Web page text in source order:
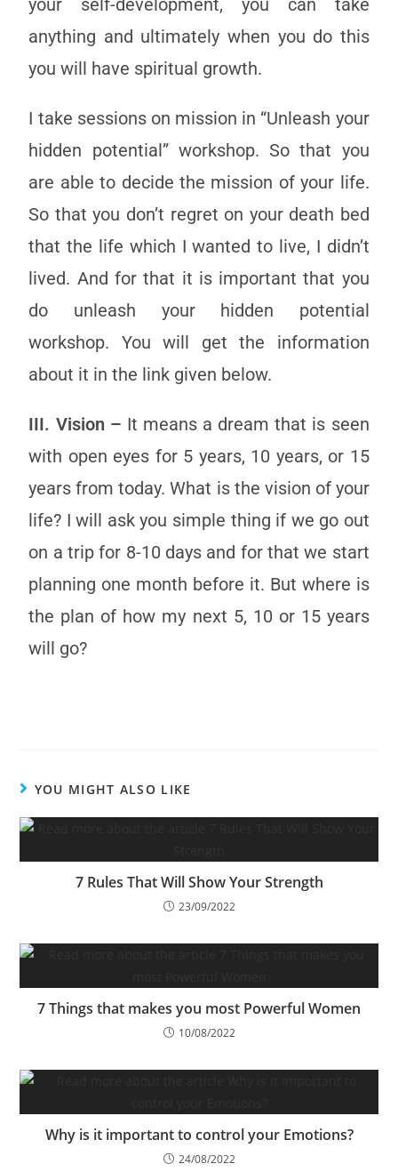
anything and ultimately when you do this
you will have spiritual growth.
I take sessions on mission in “Unleash your
hidden potential” workshop. So that you
are able to decide the mission of your life.
So that you don’t regret on your death bed
that the life which I wanted to live, I didn’t
lived. And for that it is important that you
do unleash your hidden potential
workshop. You will get the information
about it in the link given below.
III. Vision – It means a dream that is seen
with open eyes for 5 years, 10 years, or 15
years from today. What is the vision of your
life? I will ask you simple thing if we go out
on a trip for 8-10 days and for that we start
planning one month before it. But where is
the plan of how my next 5, 10 or 15 years
will go?
YOU MIGHT ALSO LIKE
7 Rules That Will Show Your Strength
23/09/2022
7 Things that makes you most Powerful Women
10/08/2022
Why is it important to control your Emotions?
24/08/2022